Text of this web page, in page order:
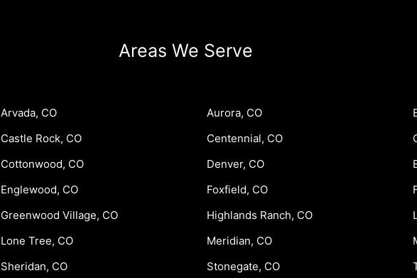
Areas We Serve
Arvada, CO Aurora, CO
Castle Rock, CO Centennial, CO
Cottonwood, CO Denver, CO
Englewood, CO Foxfield, CO
Greenwood Village, CO Highlands Ranch, CO
Lone Tree, CO Meridian, CO
Sheridan, CO Stonegate, CO